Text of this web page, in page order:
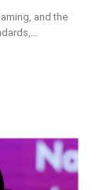
and the